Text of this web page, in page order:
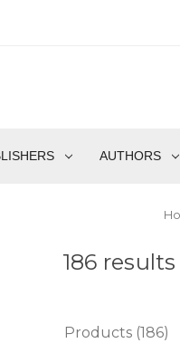
AUTHORS
186
Products (186)